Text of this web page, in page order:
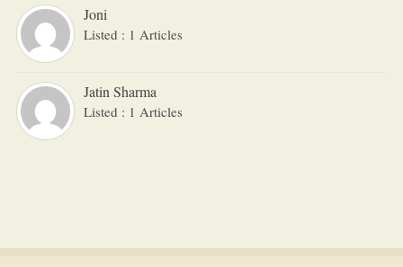
Joni
Listed : 1 Articles
Jatin Sharma
Listed : 1 Articles